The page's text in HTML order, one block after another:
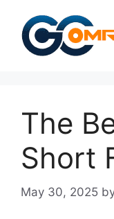
content
The
Short
May 30, 2025